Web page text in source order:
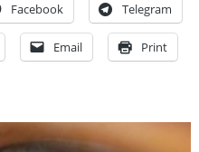
Facebook Telegram
Email Print